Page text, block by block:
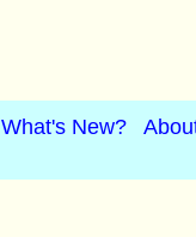
What's New?